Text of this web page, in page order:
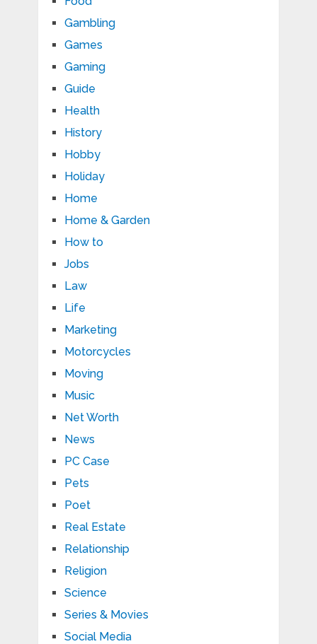
Gambling
Games
Gaming
Guide
Health
History
Hobby
Holiday
Home
Home & Garden
How to
Jobs
Law
Life
Marketing
Motorcycles
Moving
Music
Net Worth
News
PC Case
Pets
Poet
Real Estate
Relationship
Religion
Science
Series & Movies
Social Media